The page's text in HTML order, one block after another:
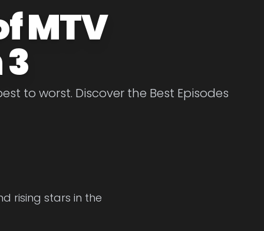
MTV
to worst. Discover the Best Episodes
rising stars in the